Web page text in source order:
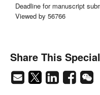
Deadline for manuscript
Viewed by 56766
Share This